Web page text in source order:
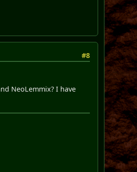
#8
NeoLemmix? I have